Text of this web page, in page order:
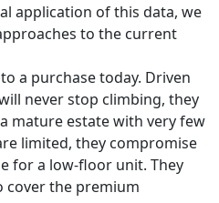
application of this data, we
to the current
a purchase today. Driven
never stop climbing, they
mature estate with very few
limited, they compromise
for a low-floor unit. They
cover the premium